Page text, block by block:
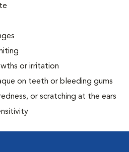
or irritation
on teeth or bleeding gums
or scratching at the ears